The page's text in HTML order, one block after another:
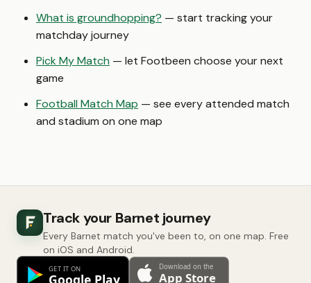
What is groundhopping? — start tracking your
matchday journey
Pick My Match — let Footbeen choose your next
game
Football Match Map — see every attended match
and stadium on one map
Track your Barnet journey
Every Barnet match you've been to, on one map. Free
on iOS and Android.